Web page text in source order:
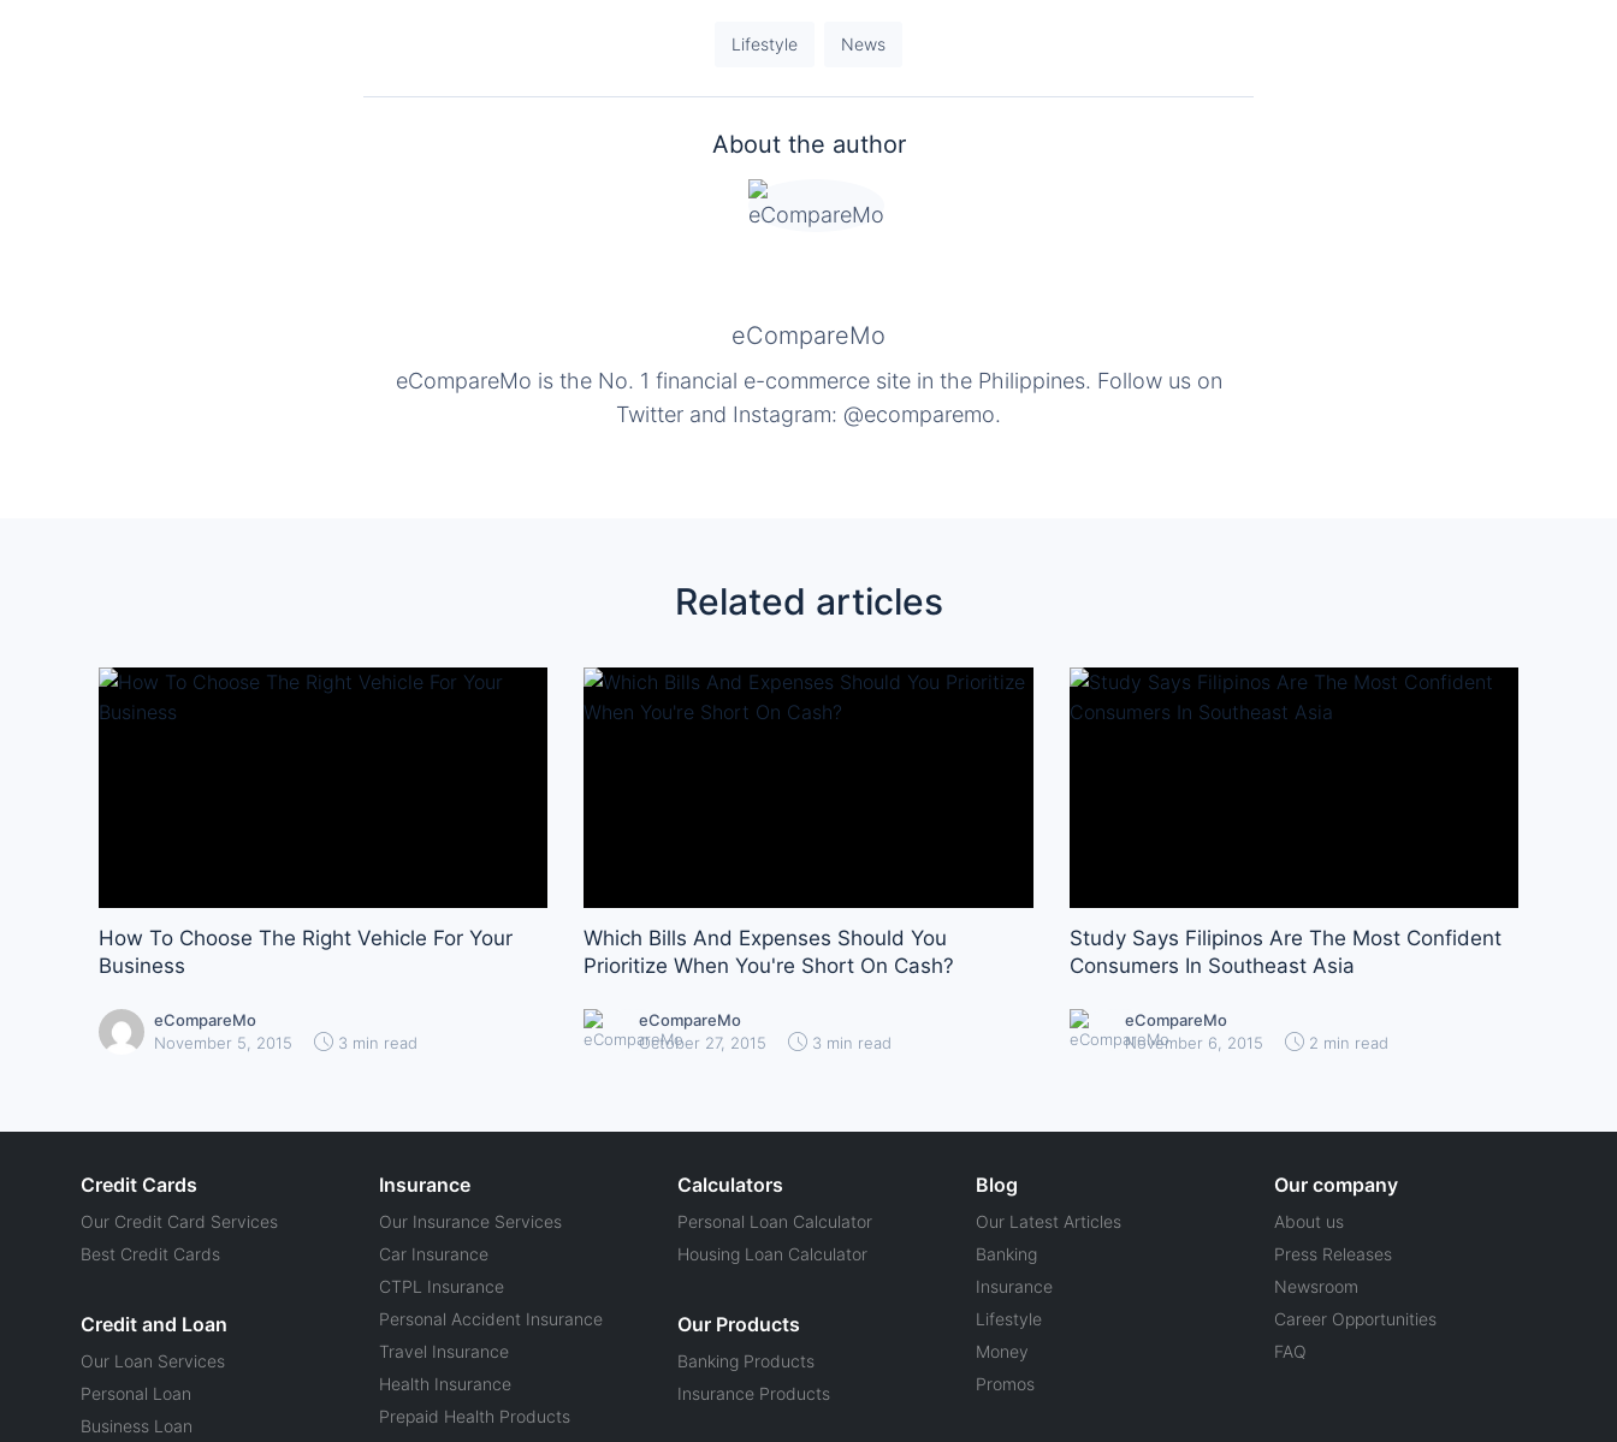
Lifestyle News
About the author
eCompareMo
eCompareMo is the No. 1 financial e-commerce site in the Philippines. Follow us on
Twitter and Instagram: @ecomparemo.
Related articles
How To Choose The Right Vehicle For Your
Business
eCompareMo
November 5, 2015
3 min read
Which Bills And Expenses Should You
Prioritize When You're Short On Cash?
eCompareMo
October 27, 2015
3 min read
Study Says Filipinos Are The Most Confident
Consumers In Southeast Asia
eCompareMo
November 6, 2015
2 min read
Credit Cards
Our Credit Card Services
Best Credit Cards
Credit and Loan
Our Loan Services
Personal Loan
Business Loan
Insurance
Our Insurance Services
Car Insurance
CTPL Insurance
Personal Accident Insurance
Travel Insurance
Health Insurance
Prepaid Health Products
Calculators
Personal Loan Calculator
Housing Loan Calculator
Our Products
Banking Products
Insurance Products
Blog
Our Latest Articles
Banking
Insurance
Lifestyle
Money
Promos
Our company
About us
Press Releases
Newsroom
Career Opportunities
FAQ